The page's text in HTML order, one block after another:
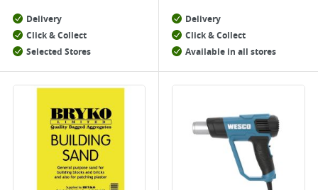
Delivery
Click & Collect
Selected Stores
Delivery
Click & Collect
Available in all stores